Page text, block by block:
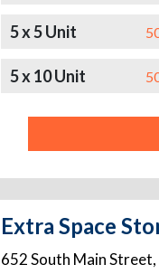
5 x 5 Unit
5 x 10 Unit
Extra Space
652 South Main Street,